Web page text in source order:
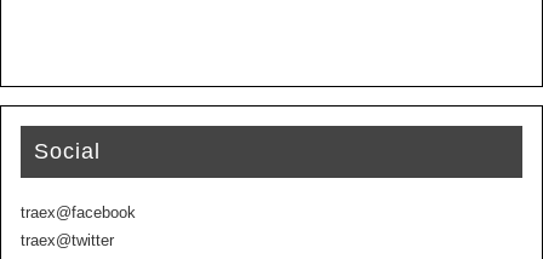
Social
traex@facebook
traex@twitter